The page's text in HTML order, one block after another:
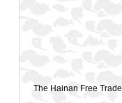
The Hainan Free